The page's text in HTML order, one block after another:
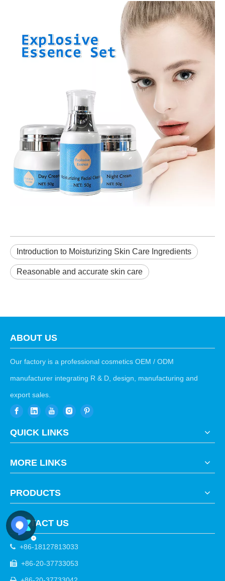
Introduction to Moisturizing Skin Care Ingredients
Reasonable and accurate skin care
ABOUT US
Our factory is a professional cosmetics OEM / ODM
manufacturer integrating R & D, design, manufacturing and
export sales.
QUICK LINKS
MORE LINKS
PRODUCTS
CONTACT US
 +86-18127813033
 +86-20-37733053